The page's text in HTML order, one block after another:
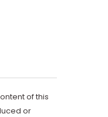
of this
or